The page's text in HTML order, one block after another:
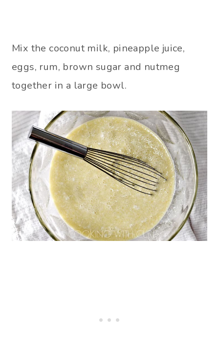
Mix the coconut milk, pineapple juice,
eggs, rum, brown sugar and nutmeg
together in a large bowl.